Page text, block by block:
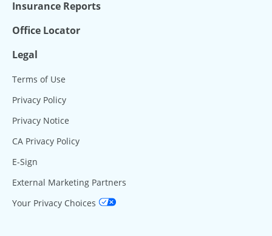
Insurance Reports
Office Locator
Legal
Terms of Use
Privacy Policy
Privacy Notice
CA Privacy Policy
E-Sign
External Marketing Partners
Your Privacy Choices